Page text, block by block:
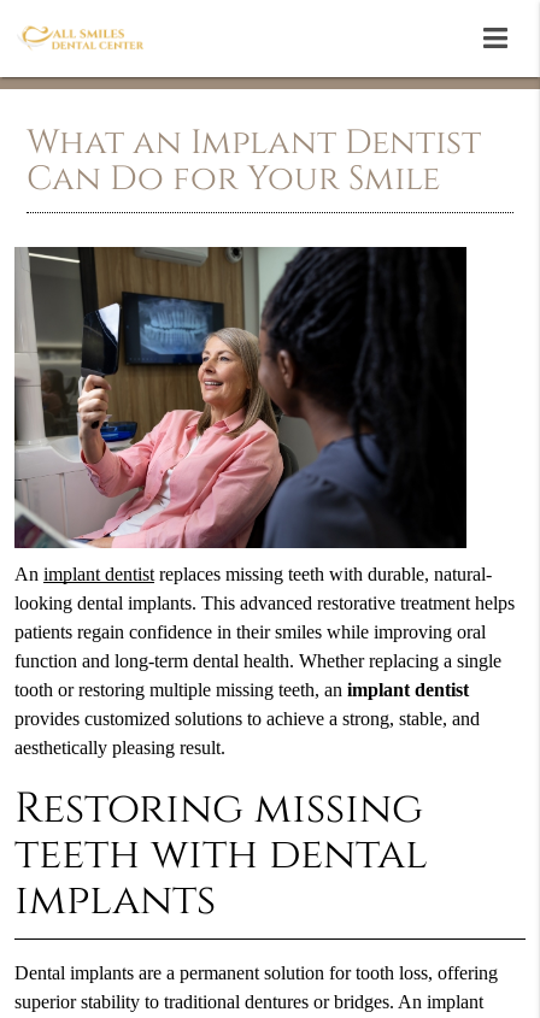
What an Implant Dentist
Can Do for Your Smile
An implant dentistreplaces missing teeth with durable, natural-
looking dental implants. This advanced restorative treatment helps
patients regain confidence in their smiles while improving oral
function and long-term dental health. Whether replacing a single
tooth or restoring multiple missing teeth, an implant dentist
provides customized solutions to achieve a strong, stable, and
aesthetically pleasing result.
Restoring missing
teeth with dental
implants
Dental implants are a permanent solution for tooth loss, offering
superior stability to traditional dentures or bridges. An implant